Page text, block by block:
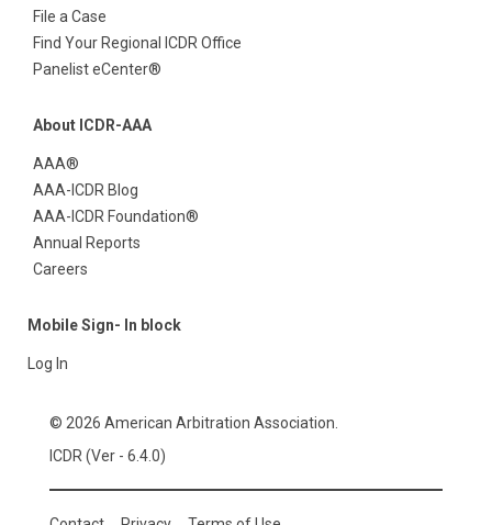
File a Case
Find Your Regional ICDR Office
Panelist eCenter®
About ICDR-AAA
AAA®
AAA-ICDR Blog
AAA-ICDR Foundation®
Annual Reports
Careers
Mobile Sign- In block
Log In
© 2026 American Arbitration Association.
ICDR (Ver - 6.4.0)